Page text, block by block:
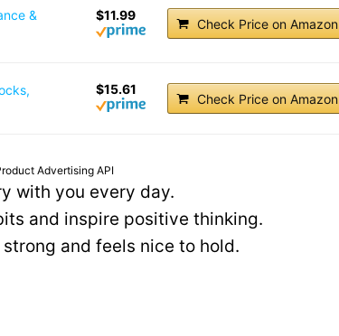
&
$11.99
Check Price on Amazon
$15.61
Check Price on Amazon
Advertising API
with you every day.
and inspire positive thinking.
and feels nice to hold.